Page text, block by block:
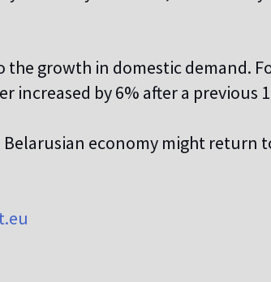
growth in domestic demand.
increased by 6% after a previous
economy might return